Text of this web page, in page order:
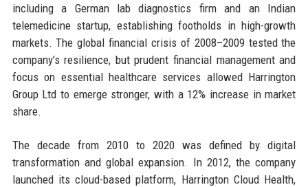
including a German lab diagnostics firm and an Indian
telemedicine startup, establishing footholds in high-growth
markets. The global financial crisis of 2008–2009 tested the
company’s resilience, but prudent financial management and
focus on essential healthcare services allowed Harrington
Group Ltd to emerge stronger, with a 12% increase in market
share.
The decade from 2010 to 2020 was defined by digital
transformation and global expansion. In 2012, the company
launched its cloud-based platform, Harrington Cloud Health,